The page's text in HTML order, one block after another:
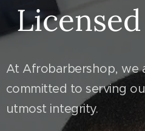
At Afrobarbershop, we
committed to serving
utmost integrity.